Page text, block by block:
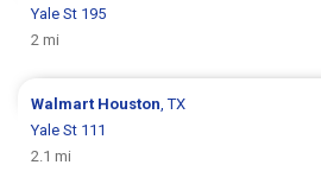
Yale St 195
2 mi
Walmart Houston , TX
Yale St 111
2.1 mi